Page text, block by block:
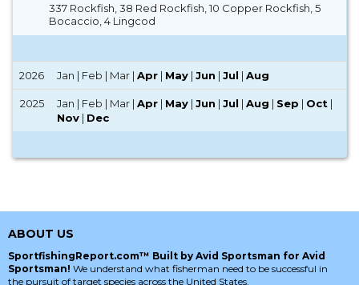
337 Rockfish, 38 Red Rockfish, 10 Copper Rockfish, 5
Bocaccio, 4 Lingcod
2026 Jan | Feb | Mar | Apr | May | Jun | Jul | Aug
2025 Jan | Feb | Mar | Apr | May | Jun | Jul | Aug | Sep | Oct |
Nov | Dec
ABOUT US
SportfishingReport.com™ Built by Avid Sportsman for Avid
Sportsman! We understand what fisherman need to be successful in
the pursuit of target species across the United States.